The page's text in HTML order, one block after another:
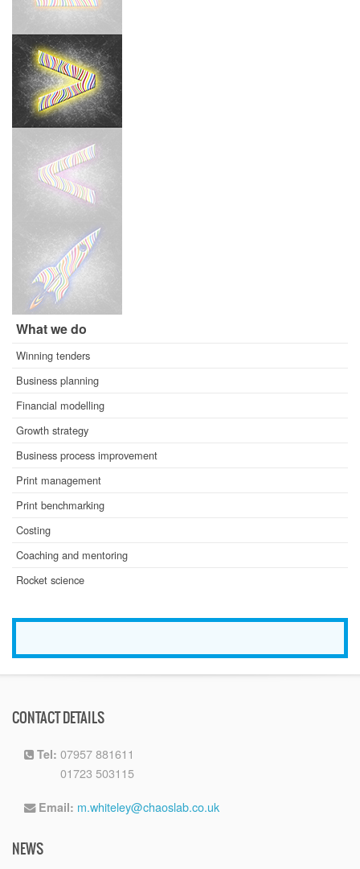
What we do
Winning tenders
Business planning
Financial modelling
Growth strategy
Business process improvement
Print management
Print benchmarking
Costing
Coaching and mentoring
Rocket science
CONTACT DETAILS
Tel: 07957 881611
01723 503115
Email: m.whiteley@chaoslab.co.uk
NEWS